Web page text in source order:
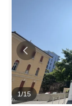
of 1,000 sq m
the second
asking price of
not represent
1/15